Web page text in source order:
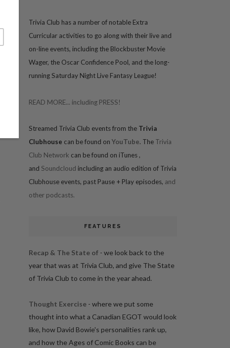
Trivia Club has a number of notable Extra
Curricular activities to go along with their live and
on-line events, including the Blockbuster Movie
Wager, the Oscar Confidence Pool, and the long-
running Saturday Night Live Fantasy League!
READ MORE... including PRESS!
Streamed Trivia Club events from the Trivia
Clubhouse can be found on YouTube. The Trivia
Club Network can be found on iTunes,
and Soundcloud including an audio edition of Trivia
Clubhouse events, past Pause + Play episodes, and
other podcasts.
FEATURES
Recap & The State of - we look back to the
year that was at Trivia Club, and give The State
of Trivia Club to come in the year ahead.
Thought Exercise - where we put some
thought into what a Canadian EGOT would look
like, how David Bowie's personalities rank up,
and how the Ages of Comic Books can be